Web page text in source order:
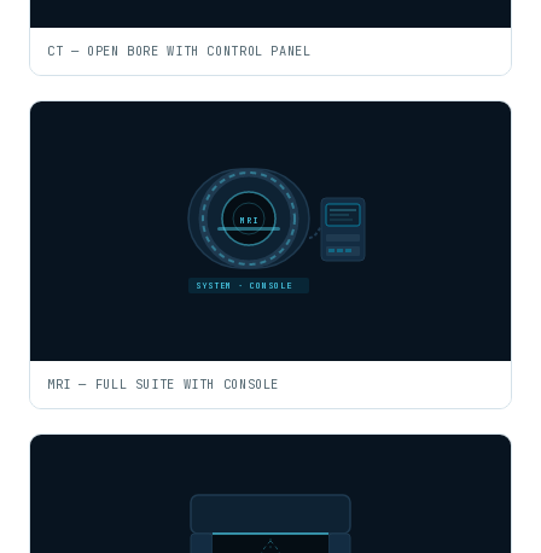
CT — OPEN BORE WITH CONTROL PANEL
MRI
SYSTEM · CONSOLE
MRI — FULL SUITE WITH CONSOLE